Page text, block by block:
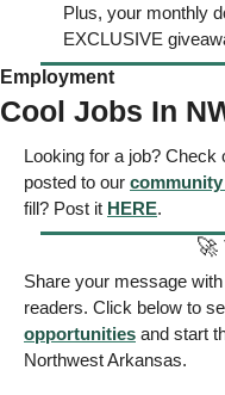
Plus, your monthly
EXCLUSIVE
Employment
Cool Jobs In
Looking for a job? Check
posted to our
fill? Post it HERE.
🚀
Share your message
readers. Click below to
opportunities and start
Northwest Arkansas.